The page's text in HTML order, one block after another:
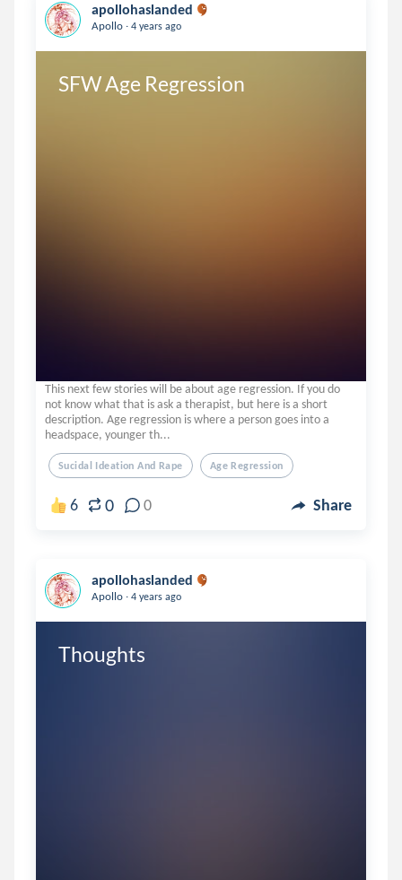
apollohaslanded
Apollo . 4 years ago
SFW Age Regression
This next few stories will be about age regression. If you do
not know what that is ask a therapist, but here is a short
description. Age regression is where a person goes into a
headspace, younger th...
Sucidal Ideation And Rape Age Regression
6 0 0 Share
apollohaslanded
Apollo . 4 years ago
Thoughts